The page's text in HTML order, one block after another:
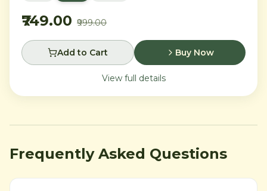
₹749.00 ₹999.00
Add to Cart Buy Now
View full details
Frequently Asked Questions